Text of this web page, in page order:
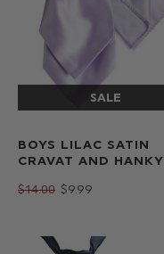
BOYS LILAC SATIN
CRAVAT AND HANKY
$‌14.00 $‌9.99